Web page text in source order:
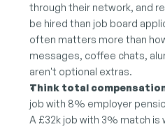
through their network, and
be hired than job board
often matters more than
messages, coffee chats,
aren't optional extras.
Think total
job with 8% employer
A £32k job with 3% match